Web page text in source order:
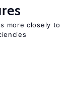
more closely to